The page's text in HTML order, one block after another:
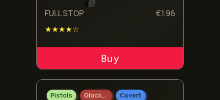
FULL STOP €1.96
★★★★☆
ADD TO CART
Pistols Glock-18 Covert